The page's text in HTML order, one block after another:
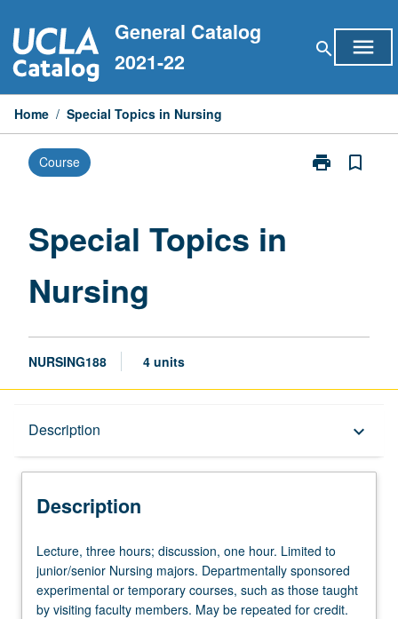
to
content
General Catalog
2021-22
search menu
Home / Special Topics in Nursing
Course print
Print
bookmark_border
Special Topics in
Nursing
NURSING188 4 units
Description keyboard_arrow_down
Description
Lecture,
three
hours;
discussion,
Lecture, three hours; discussion, one hour. Limited to
junior/senior Nursing majors. Departmentally sponsored
experimental or temporary courses, such as those taught
by visiting faculty members. May be repeated for credit.